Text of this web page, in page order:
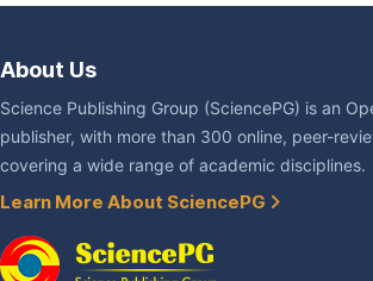
About Us
Science Publishing Group (SciencePG) is an
publisher, with more than 300 online, peer-
covering a wide range of academic disciplines.
Learn More About SciencePG